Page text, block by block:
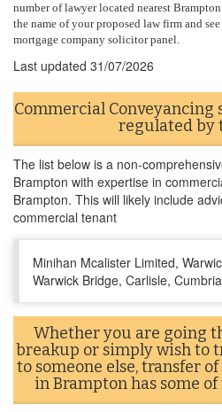
number of lawyer located nearest
the name of your proposed law firm and
mortgage company solicitor panel.
Last updated 31/07/2026
Commercial
regulated by
The list below is a non-
Brampton with expertise in
Brampton. This will likely include
commercial tenant
Minihan Mcalister Limited,
Warwick Bridge, Carlisle,
Whether you are going
breakup or simply wish to
to someone else, transfer
in Brampton has some